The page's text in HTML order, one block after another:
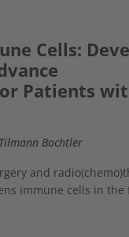
Cells:
Patients
Bochtler
and
immune cells in the